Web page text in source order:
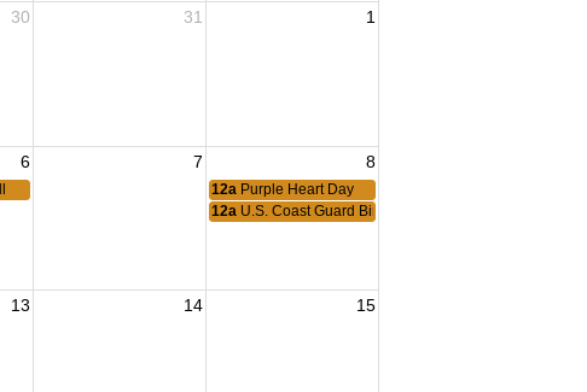
30 31 1
6 7 8
12a Purple Heart Day
12a U.S. Coast Guard Birthday
13 14 15